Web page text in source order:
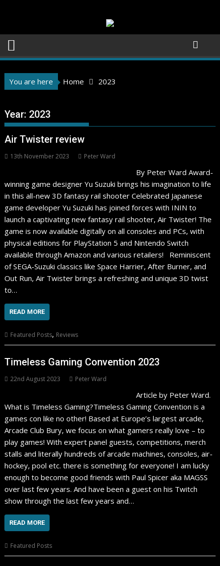
You are here Home 2023
Year: 2023
Air Twister review
13th November 2023 Peter Ward
By Peter Ward Award-
winning game designer Yu Suzuki brings his imagination to life
in this all-new 3D fantasy rail shooter Celebrated Japanese
game developer Yu Suzuki has joined forces with ININ to
launch a captivating new fantasy rail shooter, Air Twister! The
game is now available digitally on all consoles and PCs, with
physical editions for PlayStation 5 and Nintendo Switch
available through Amazon and various retailers! Reminiscent
of SEGA-Suzuki classics like Space Harrier, After Burner, and
Out Run, Air Twister brings a refreshing and unique 3D twist
to…
READ MORE
Featured Posts, Reviews
Timeless Gaming Convention 2023
22nd August 2023 Peter Ward
Article by Peter Ward.
What is Timeless Gaming?Timeless Gaming Convention is a
games con like no other! Based at Europe’s largest arcade,
Arcade Club Bury, we focus on what gamers really love – to
play games! With expert panel guests, competitions, merch
stalls and literally hundreds of arcade machines, consoles, air-
hockey, pool etc. there is something for everyone! I am lucky
enough to become good friends with Paul Spicer aka MAGSS
over last few years. And have been a guest on his Twitch
show through the last few years and…
READ MORE
Featured Posts